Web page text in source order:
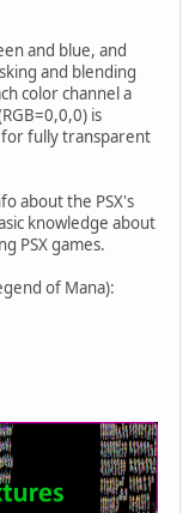
and blue, and
and blending
color channel a
is
for fully transparent
about the PSX's
knowledge about
PSX games.
of Mana):